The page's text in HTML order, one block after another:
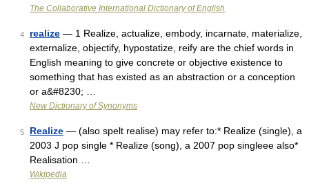
The Collaborative International Dictionary of English
4 realize — 1 Realize, actualize, embody, incarnate, materialize,
externalize, objectify, hypostatize, reify are the chief words in
English meaning to give concrete or objective existence to
something that has existed as an abstraction or a conception
or a&#8230; …
New Dictionary of Synonyms
5 Realize — (also spelt realise) may refer to:* Realize (single), a
2003 J pop single * Realize (song), a 2007 pop singleee also*
Realisation …
Wikipedia